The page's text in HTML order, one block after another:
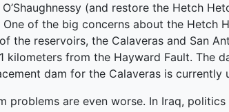
(and restore the Hetch
of the big concerns about the
the reservoirs, the Calaveras and San
kilometers from the Hayward Fault. The
dam for the Calaveras is
problems are even worse. In Iraq,